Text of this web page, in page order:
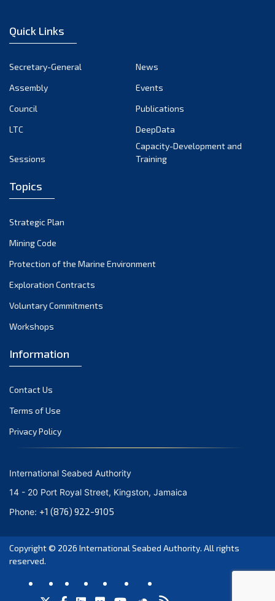
October 2024
September 2024
August 2024
July 2024
March 2024
February 2024
January 2024
December 2023
November 2023
October 2023
September 2023
August 2023
June 2023
May 2023
April 2023
January 2023
November 2022
September 2022
Quick Links
Secretary-General
News
Assembly
Events
Council
Publications
LTC
DeepData
Sessions
Capacity-Development and
Training
Topics
Strategic Plan
Mining Code
Protection of the Marine Environment
Exploration Contracts
Voluntary Commitments
Workshops
Information
Contact Us
Terms of Use
Privacy Policy
International Seabed Authority
14 - 20 Port Royal Street, Kingston, Jamaica
Phone: +1 (876) 922-9105
Copyright © 2026 International Seabed Authority. All rights
reserved.